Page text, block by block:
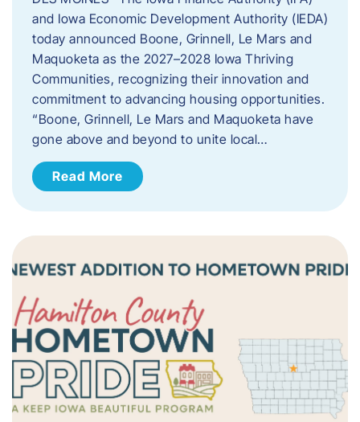
and Iowa Economic Development Authority (IEDA)
today announced Boone, Grinnell, Le Mars and
Maquoketa as the 2027–2028 Iowa Thriving
Communities, recognizing their innovation and
commitment to advancing housing opportunities.
“Boone, Grinnell, Le Mars and Maquoketa have
gone above and beyond to unite local…
Read More